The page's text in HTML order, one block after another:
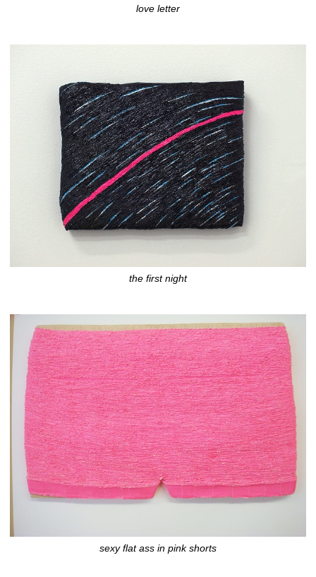
love letter
the first night
sexy flat ass in pink shorts